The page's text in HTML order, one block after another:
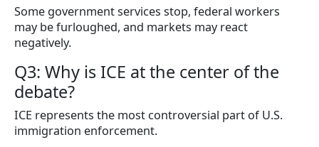
Some government services stop, federal workers
may be furloughed, and markets may react
negatively.
Q3: Why is ICE at the center of the
debate?
ICE represents the most controversial part of U.S.
immigration enforcement.